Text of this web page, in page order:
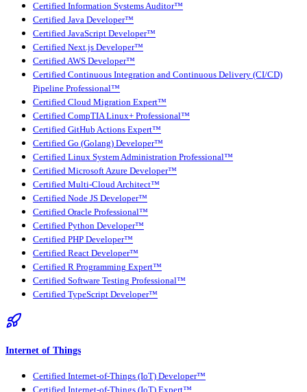
Certified Information Systems Auditor™
Certified Java Developer™
Certified JavaScript Developer™
Certified Next.js Developer™
Certified AWS Developer™
Certified Continuous Integration and Continuous Delivery (CI/CD)
Pipeline Professional™
Certified Cloud Migration Expert™
Certified CompTIA Linux+ Professional™
Certified GitHub Actions Expert™
Certified Go (Golang) Developer™
Certified Linux System Administration Professional™
Certified Microsoft Azure Developer™
Certified Multi-Cloud Architect™
Certified Node JS Developer™
Certified Oracle Professional™
Certified Python Developer™
Certified PHP Developer™
Certified React Developer™
Certified R Programming Expert™
Certified Software Testing Professional™
Certified TypeScript Developer™
Internet of Things
Certified Internet-of-Things (IoT) Developer™